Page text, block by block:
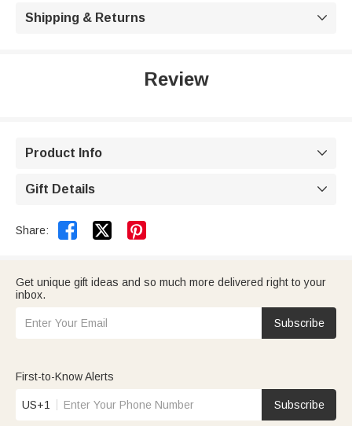
Shipping & Returns 
Review
Product Info 
Gift Details 
Share:  
Get unique gift ideas and so much more delivered right to your
inbox.
Subscribe
First-to-Know Alerts
US+1 Subscribe